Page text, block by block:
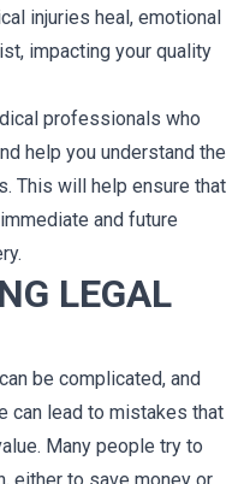
injuries heal, emotional
impacting your quality
professionals who
help you understand the
This will help ensure that
and future
LEGAL
be complicated, and
can lead to mistakes that
Many people try to